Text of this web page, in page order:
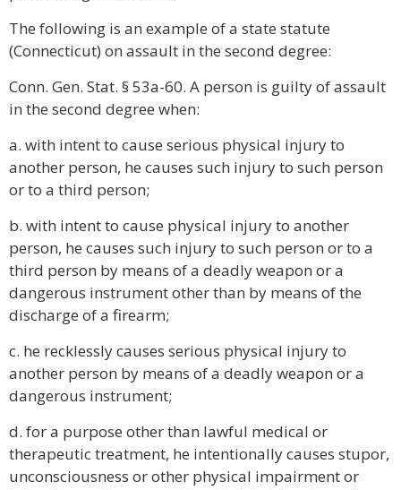
The following is an example of a state statute
(Connecticut) on assault in the second degree:
Conn. Gen. Stat. § 53a-60. A person is guilty of assault
in the second degree when:
a. with intent to cause serious physical injury to
another person, he causes such injury to such person
or to a third person;
b. with intent to cause physical injury to another
person, he causes such injury to such person or to a
third person by means of a deadly weapon or a
dangerous instrument other than by means of the
discharge of a firearm;
c. he recklessly causes serious physical injury to
another person by means of a deadly weapon or a
dangerous instrument;
d. for a purpose other than lawful medical or
therapeutic treatment, he intentionally causes stupor,
unconsciousness or other physical impairment or